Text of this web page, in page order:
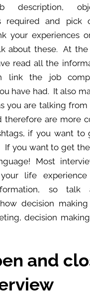
required and pick
your experiences
about these. At
read all the
link the job
have had. It also
you are talking from
therefore are more
if you want to
If you want to get
Most
life
so talk
decision
decision
and